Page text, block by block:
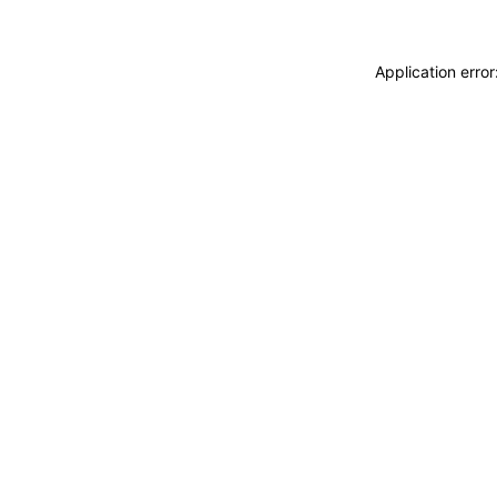
Application